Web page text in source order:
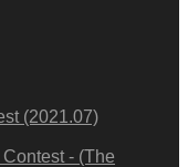
(2021.07)
- (The